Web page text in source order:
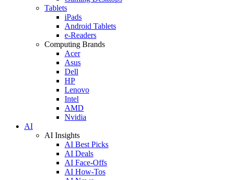
Tablets
iPads
Android Tablets
e-Readers
Computing Brands
Acer
Asus
Dell
HP
Lenovo
Intel
AMD
Nvidia
AI
AI Insights
AI Best Picks
AI Deals
AI Face-Offs
AI How-Tos